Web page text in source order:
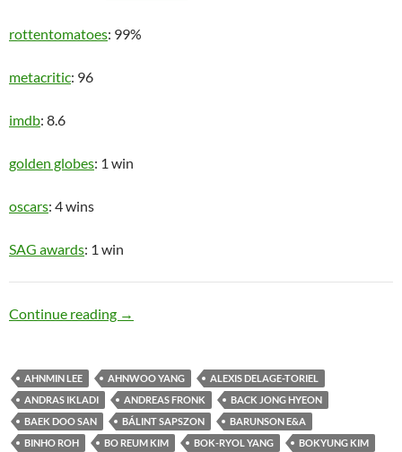
rottentomatoes: 99%
metacritic: 96
imdb: 8.6
golden globes: 1 win
oscars: 4 wins
SAG awards: 1 win
Continue reading Upper Class
→
AHNMIN LEE AHNWOO YANG
ALEXIS DELAGE-TORIEL
ANDRAS IKLADI
ANDREAS FRONK
BACK JONG HYEON
BAEK DOO SAN
BÁLINT SAPSZON
BARUNSON E&A
BINHO ROH
BO REUM KIM BOK-RYOL YANG
BOKYUNG KIM